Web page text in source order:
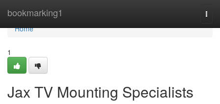
bookmarking1
Home
Home
1
Jax TV Mounting Specialists